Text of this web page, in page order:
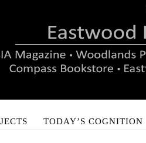
TODAY’S COGNITION